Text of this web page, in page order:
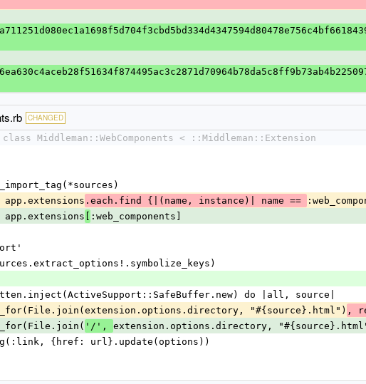
CHANGED
class Middleman::WebComponents < ::Middleman::Extension
= app.extensions
.each.find {|(name, instance)| name ==
= app.extensions
:web_components]
do |all, source|
= url_for(File.join(extension.options.directory, "#{source}.html")
,
url_for(File.join(
'/', extension.options.directory,
<< tag(:link, {href: url}.update(options))